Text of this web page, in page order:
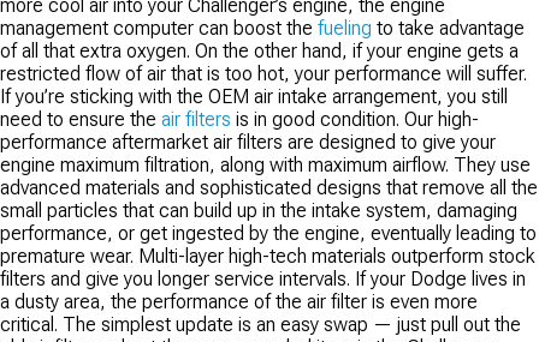
with factory sensors necessary for proper engine management function.
more cool air into your Challenger’s engine, the engine
management computer can boost the fueling to take advantage
of all that extra oxygen. On the other hand, if your engine gets a
restricted flow of air that is too hot, your performance will suffer.
If you’re sticking with the OEM air intake arrangement, you still
need to ensure the air filters is in good condition. Our high-
performance aftermarket air filters are designed to give your
engine maximum filtration, along with maximum airflow. They use
advanced materials and sophisticated designs that remove all the
small particles that can build up in the intake system, damaging
performance, or get ingested by the engine, eventually leading to
premature wear. Multi-layer high-tech materials outperform stock
filters and give you longer service intervals. If your Dodge lives in
a dusty area, the performance of the air filter is even more
critical. The simplest update is an easy swap — just pull out the